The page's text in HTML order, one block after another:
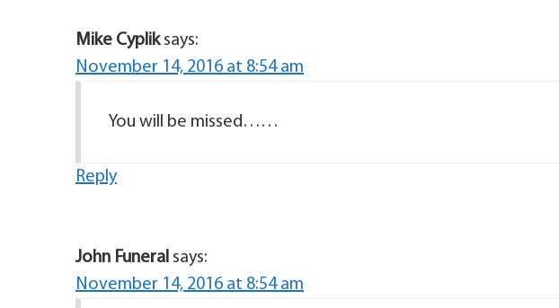
Mike Cyplik says:
November 14, 2016 at 8:54 am
You will be missed……
Reply
John Funeral says:
November 14, 2016 at 8:54 am